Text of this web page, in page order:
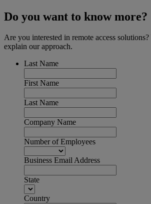
Do you want to know more?
Are you interested in remote access
explain our approach.
Last Name
First Name
Last Name
Company Name
Number of Employees
Business Email Address
State
Country